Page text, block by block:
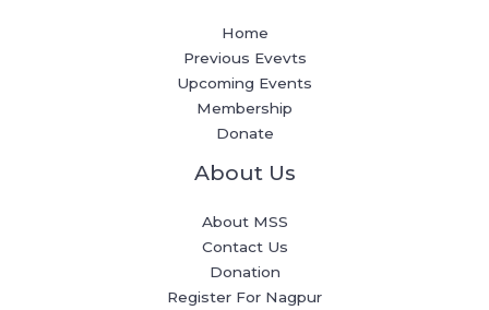
Home
Previous Evevts
Upcoming Events
Membership
Donate
About Us
About MSS
Contact Us
Donation
Register For Nagpur